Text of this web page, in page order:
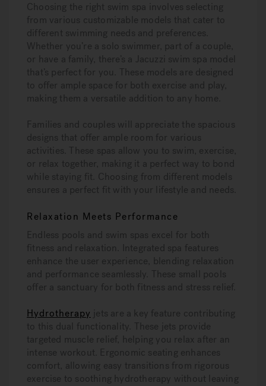
Choosing the right swim spa involves selecting
from various customizable models that cater to
different swimming needs and preferences.
Whether you’re a solo swimmer, part of a couple,
or have a family, there’s a Jacuzzi swim spa model
that’s perfect for you. These models are designed
to offer ample space for both exercise and play,
making them a versatile addition to any home.
Families and couples will appreciate the spacious
designs that offer ample room for various
activities. These spas allow you to swim, exercise,
or relax together, making it a perfect way to bond
while staying fit. Choosing from different models
ensures a perfect fit with your lifestyle and needs.
Relaxation Meets Performance
Endless pools and swim spas excel for both
fitness and relaxation. Integrated spa features
enhance the user experience, blending relaxation
and performance seamlessly. These small pools
offer a sanctuary for both fitness and stress relief.
Hydrotherapy jets are a key feature contributing
to this dual functionality. These jets provide
targeted muscle relief, helping you relax after an
intense workout. Ergonomic seating enhances
comfort, allowing easy transitions from rigorous
exercise to soothing hydrotherapy without leaving